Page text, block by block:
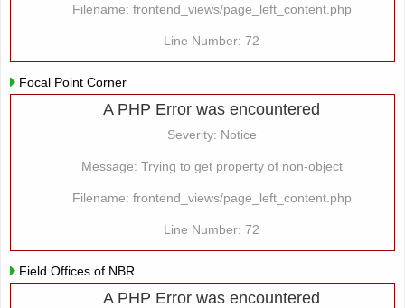
Filename: frontend_views/page_left_content.php
Line Number: 72
Focal Point Corner
A PHP Error was encountered
Severity: Notice
Message: Trying to get property of non-object
Filename: frontend_views/page_left_content.php
Line Number: 72
Field Offices of NBR
A PHP Error was encountered